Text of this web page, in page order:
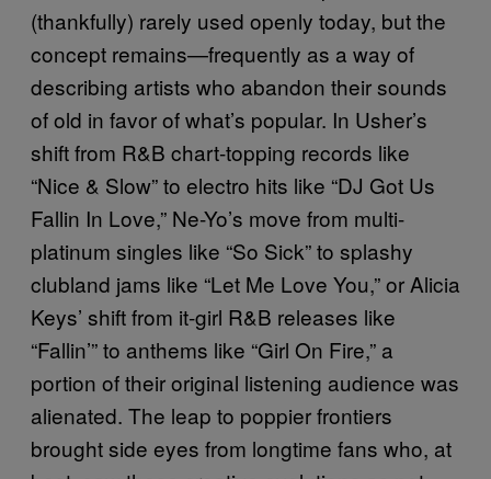
(thankfully) rarely used openly today, but the
concept remains—frequently as a way of
describing artists who abandon their sounds
of old in favor of what’s popular. In Usher’s
shift from R&B chart-topping records like
“Nice & Slow” to electro hits like “DJ Got Us
Fallin In Love,” Ne-Yo’s move from multi-
platinum singles like “So Sick” to splashy
clubland jams like “Let Me Love You,” or Alicia
Keys’ shift from it-girl R&B releases like
“Fallin’” to anthems like “Girl On Fire,” a
portion of their original listening audience was
alienated. The leap to poppier frontiers
brought side eyes from longtime fans who, at